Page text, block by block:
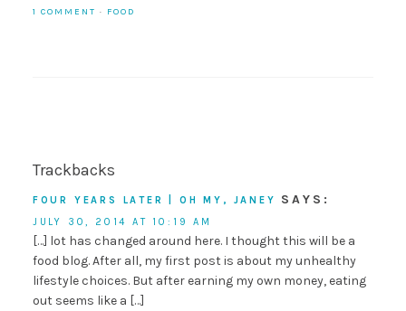
1 COMMENT · FOOD
Trackbacks
FOUR YEARS LATER | OH MY, JANEY SAYS:
JULY 30, 2014 AT 10:19 AM
[…] lot has changed around here. I thought this will be a
food blog. After all, my first post is about my unhealthy
lifestyle choices. But after earning my own money, eating
out seems like a […]